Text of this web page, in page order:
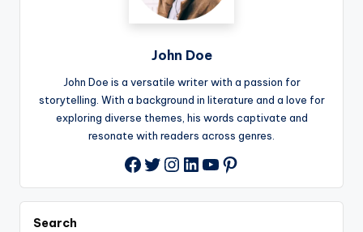
John Doe
John Doe is a versatile writer with a passion for
storytelling. With a background in literature and a love for
exploring diverse themes, his words captivate and
resonate with readers across genres.
Facebook
Twitter
Instagram
LinkedIn
YouTube
Pinterest
Search